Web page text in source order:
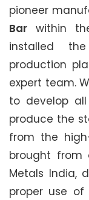
pioneer
Bar within
installed
production
expert team.
to develop
produce the
from the
brought from
Metals India,
proper use of